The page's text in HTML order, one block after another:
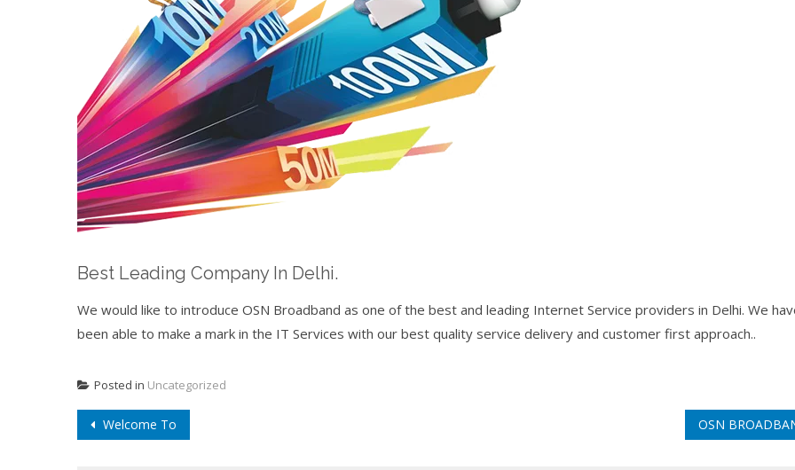
Best Leading Company In Delhi.
We would like to introduce OSN Broadband as one of the best and leading Internet Service providers in Delhi. We
been able to make a mark in the IT Services with our best quality service delivery and customer first approach..
Posted in Uncategorized
Post
Welcome To OSN